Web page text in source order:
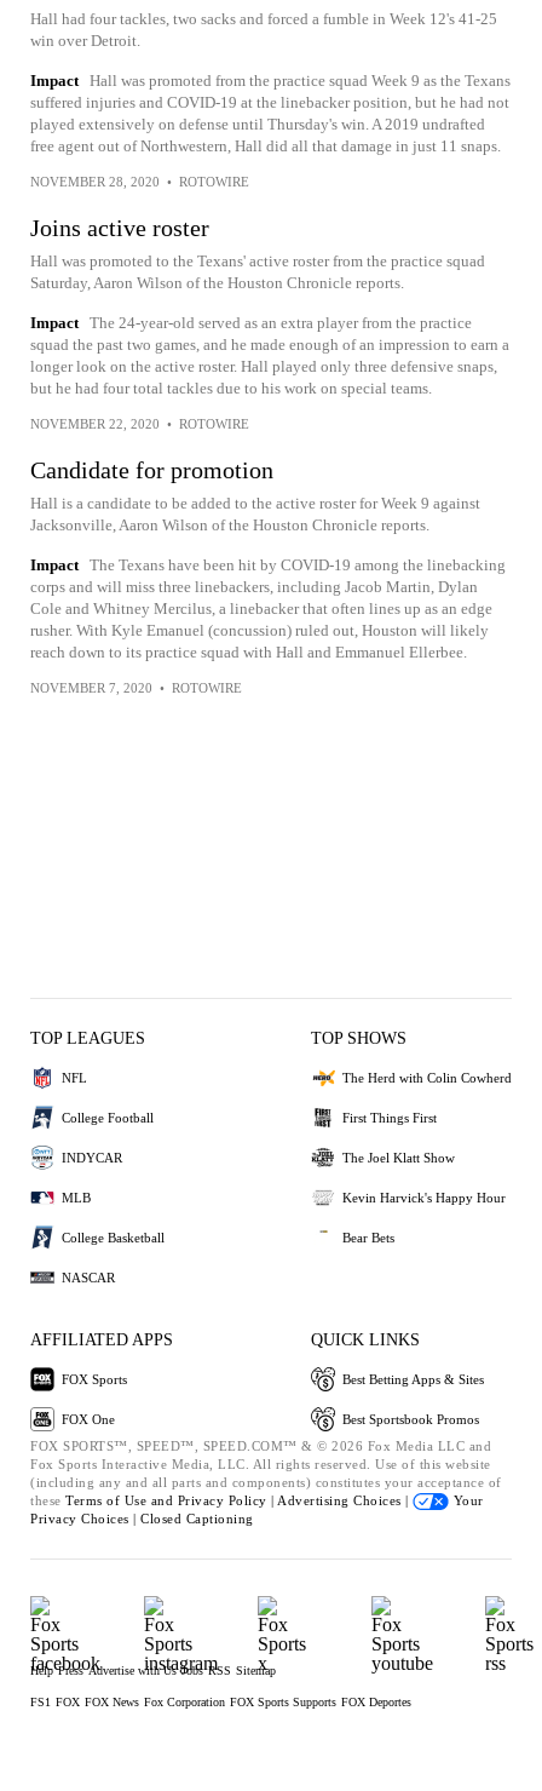
Hall had four tackles, two sacks and forced a fumble in Week 12's 41-25
win over Detroit.
Impact Hall was promoted from the practice squad Week 9 as the Texans
suffered injuries and COVID-19 at the linebacker position, but he had not
played extensively on defense until Thursday's win. A 2019 undrafted
free agent out of Northwestern, Hall did all that damage in just 11 snaps.
NOVEMBER 28, 2020 • ROTOWIRE
Joins active roster
Hall was promoted to the Texans' active roster from the practice squad
Saturday, Aaron Wilson of the Houston Chronicle reports.
Impact The 24-year-old served as an extra player from the practice
squad the past two games, and he made enough of an impression to earn a
longer look on the active roster. Hall played only three defensive snaps,
but he had four total tackles due to his work on special teams.
NOVEMBER 22, 2020 • ROTOWIRE
Candidate for promotion
Hall is a candidate to be added to the active roster for Week 9 against
Jacksonville, Aaron Wilson of the Houston Chronicle reports.
Impact The Texans have been hit by COVID-19 among the linebacking
corps and will miss three linebackers, including Jacob Martin, Dylan
Cole and Whitney Mercilus, a linebacker that often lines up as an edge
rusher. With Kyle Emanuel (concussion) ruled out, Houston will likely
reach down to its practice squad with Hall and Emmanuel Ellerbee.
NOVEMBER 7, 2020 • ROTOWIRE
TOP LEAGUES
NFL
College Football
INDYCAR
MLB
College Basketball
NASCAR
TOP SHOWS
The Herd with Colin Cowherd
First Things First
The Joel Klatt Show
Kevin Harvick's Happy Hour
Bear Bets
AFFILIATED APPS
FOX Sports
FOX One
QUICK LINKS
Best Betting Apps & Sites
Best Sportsbook Promos
FOX SPORTS™, SPEED™, SPEED.COM™ & © 2026 Fox Media LLC and
Fox Sports Interactive Media, LLC. All rights reserved. Use of this website
(including any and all parts and components) constitutes your acceptance of
these Terms of Use and Privacy Policy | Advertising Choices |
Your
Privacy Choices | Closed Captioning
Help Press Advertise with Us Jobs RSS Sitemap
FS1 FOX FOX News Fox Corporation FOX Sports Supports FOX Deportes